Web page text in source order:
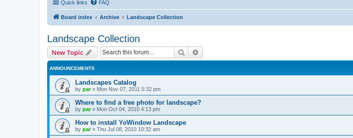
Quick links FAQ
Board index Archive Landscape Collection
Landscape Collection
New Topic Search
ANNOUNCEMENTS
Landscapes Catalog
by par» Mon Nov 07, 2011 5:32 pm
Where to find a free photo for landscape?
by par» Mon Oct 04, 2010 4:13 pm
How to install YoWindow Landscape
by par» Thu Jul 08, 2010 10:32 am